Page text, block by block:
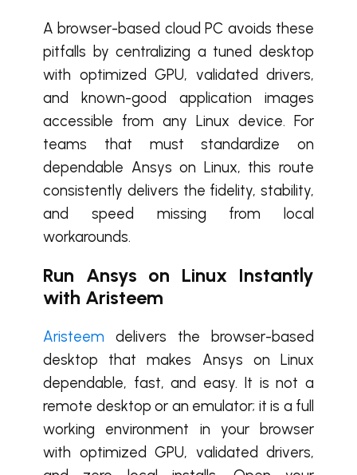
A browser-based cloud PC avoids these
pitfalls by centralizing a tuned desktop
with optimized GPU, validated drivers,
and known-good application images
accessible from any Linux device. For
teams that must standardize on
dependable Ansys on Linux, this route
consistently delivers the fidelity, stability,
and speed missing from local
workarounds.
Run Ansys on Linux Instantly
with Aristeem
Aristeem delivers the browser-based
desktop that makes Ansys on Linux
dependable, fast, and easy. It is not a
remote desktop or an emulator; it is a full
working environment in your browser
with optimized GPU, validated drivers,